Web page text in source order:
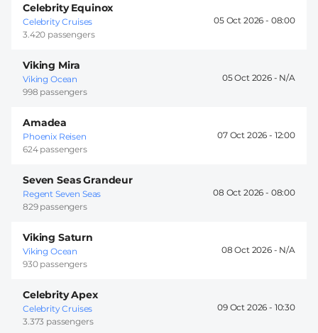
Celebrity Equinox
Celebrity Cruises
3.420 passengers
05 Oct 2026 - 08:00
Viking Mira
Viking Ocean
998 passengers
05 Oct 2026 -
Amadea
Phoenix Reisen
624 passengers
07 Oct 2026 - 12:00
Seven Seas Grandeur
Regent Seven Seas
829 passengers
08 Oct 2026 - 08:00
Viking Saturn
Viking Ocean
930 passengers
08 Oct 2026 -
Celebrity Apex
Celebrity Cruises
3.373 passengers
09 Oct 2026 - 10:30